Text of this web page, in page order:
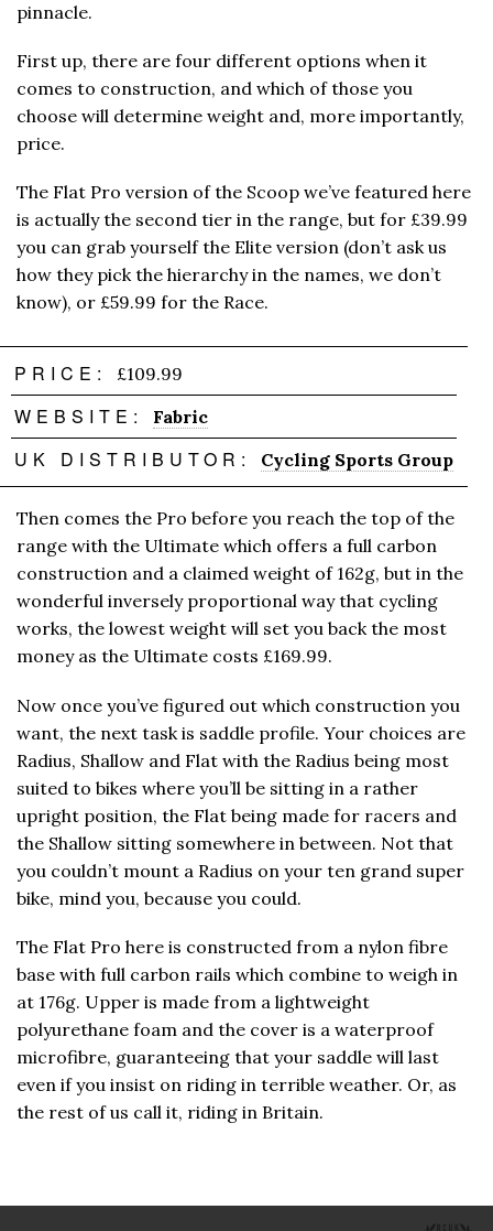
pinnacle.
First up, there are four different options when it
comes to construction, and which of those you
choose will determine weight and, more importantly,
price.
The Flat Pro version of the Scoop we’ve featured here
is actually the second tier in the range, but for £39.99
you can grab yourself the Elite version (don’t ask us
how they pick the hierarchy in the names, we don’t
know), or £59.99 for the Race.
PRICE: £109.99
WEBSITE: Fabric
UK DISTRIBUTOR: Cycling Sports Group
Then comes the Pro before you reach the top of the
range with the Ultimate which offers a full carbon
construction and a claimed weight of 162g, but in the
wonderful inversely proportional way that cycling
works, the lowest weight will set you back the most
money as the Ultimate costs £169.99.
Now once you’ve figured out which construction you
want, the next task is saddle profile. Your choices are
Radius, Shallow and Flat with the Radius being most
suited to bikes where you’ll be sitting in a rather
upright position, the Flat being made for racers and
the Shallow sitting somewhere in between. Not that
you couldn’t mount a Radius on your ten grand super
bike, mind you, because you could.
The Flat Pro here is constructed from a nylon fibre
base with full carbon rails which combine to weigh in
at 176g. Upper is made from a lightweight
polyurethane foam and the cover is a waterproof
microfibre, guaranteeing that your saddle will last
even if you insist on riding in terrible weather. Or, as
the rest of us call it, riding in Britain.